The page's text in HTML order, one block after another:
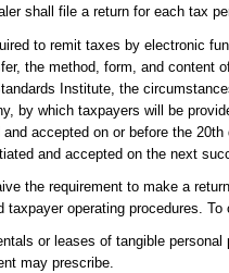
shall file a return for each tax
to remit taxes by electronic
the method, form, and content
Institute, the
by which taxpayers will be
accepted on or before the
and accepted on the next
the requirement to make a
operating procedures.
or leases of tangible
may prescribe.